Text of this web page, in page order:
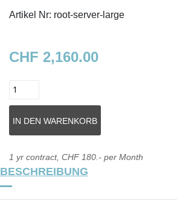
Artikel Nr: root-server-large
CHF 2,160.00
1 yr contract, CHF 180.- per Month
BESCHREIBUNG